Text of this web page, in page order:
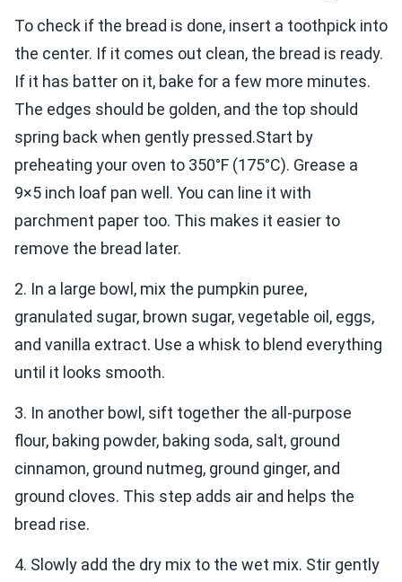
To check if the bread is done, insert a toothpick into
the center. If it comes out clean, the bread is ready.
If it has batter on it, bake for a few more minutes.
The edges should be golden, and the top should
spring back when gently pressed.Start by
preheating your oven to 350°F (175°C). Grease a
9×5 inch loaf pan well. You can line it with
parchment paper too. This makes it easier to
remove the bread later.
2. In a large bowl, mix the pumpkin puree,
granulated sugar, brown sugar, vegetable oil, eggs,
and vanilla extract. Use a whisk to blend everything
until it looks smooth.
3. In another bowl, sift together the all-purpose
flour, baking powder, baking soda, salt, ground
cinnamon, ground nutmeg, ground ginger, and
ground cloves. This step adds air and helps the
bread rise.
4. Slowly add the dry mix to the wet mix. Stir gently